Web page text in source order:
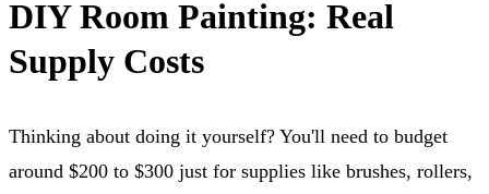
DIY Room Painting: Real
Supply Costs
Thinking about doing it yourself? You'll need to budget
around $200 to $300 just for supplies like brushes, rollers,